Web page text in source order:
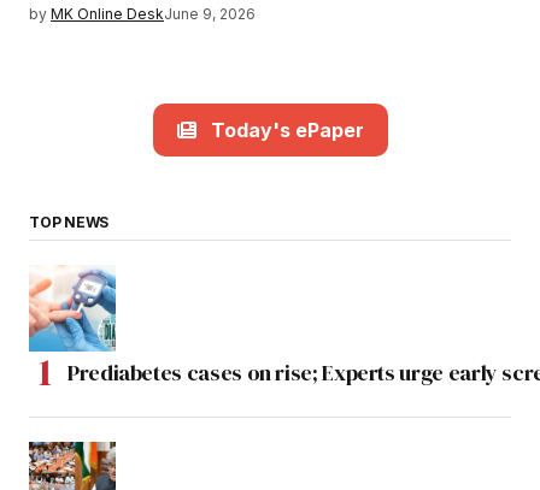
by MK Online DeskJune 9, 2026
Today's ePaper
TOP NEWS
Prediabetes cases on rise; Experts urge early